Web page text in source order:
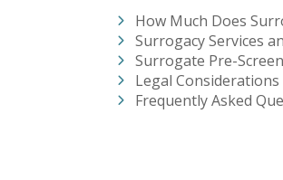
How Much Does
Surrogacy Services
Surrogate Pre-
Legal Considerations
Frequently Asked